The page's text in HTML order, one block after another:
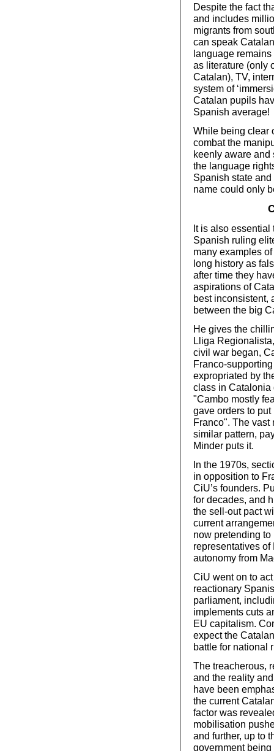
Despite the fact
and includes
migrants from
can speak
language
as literature (only
Catalan), TV,
system of
Catalan pupils
Spanish average!
While being clear
combat the
keenly aware and
the language
Spanish state
name could only
It is also essential
Spanish ruling
many examples
long history as
after time they
aspirations of
best inconsistent,
between the big
He gives the
Lliga
civil war began,
Franco-
expropriated by
class in Catalonia
"Cambo mostly
gave orders to
Franco". The vast
similar pattern,
Minder puts it.
In the 1970s,
in opposition to
CiU’s founders.
for decades, and
the sell-out pact
current
now pretending
representatives of
autonomy from
CiU went on to
reactionary
parliament,
implements cuts
EU capitalism.
expect the
battle for national
The treacherous,
and the reality
have been
the current
factor was
mobilisation
and further, up to
government